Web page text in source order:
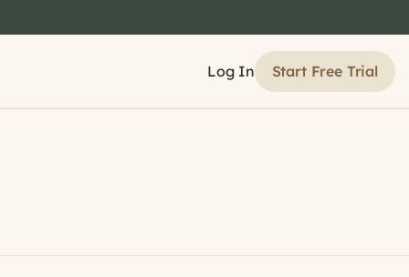
Log In Start Free Trial